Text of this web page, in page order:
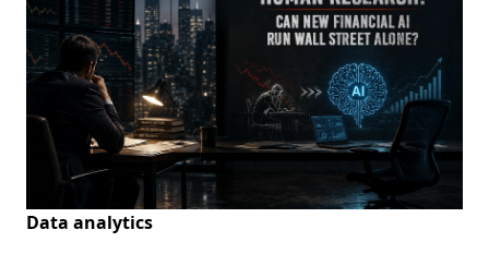
Data analytics